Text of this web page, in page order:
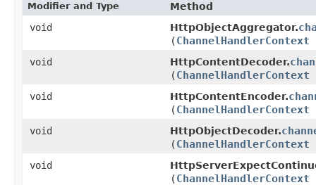
Modifier and Type
Method
void
HttpObjectAggregator.
(ChannelHandlerContext
void HttpContentDecoder.
(ChannelHandlerContext
void HttpContentEncoder.
(ChannelHandlerContext
void HttpObjectDecoder.
(ChannelHandlerContext
void
(ChannelHandlerContext